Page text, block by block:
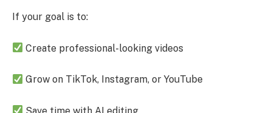
If your goal is to:
Create professional-looking videos
Grow on TikTok, Instagram, or YouTube